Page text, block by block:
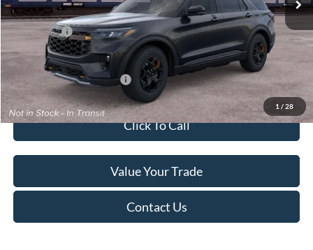
1 / 28
Service Fee:
+$499
Ford Offers:
-$4,000
Final Price
$50,284
Add. Available Ford Offers:
Click To Call
Value Your Trade
Contact Us